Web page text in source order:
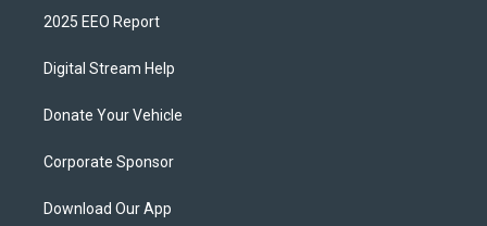
2025 EEO Report
Digital Stream Help
Donate Your Vehicle
Corporate Sponsor
Download Our App